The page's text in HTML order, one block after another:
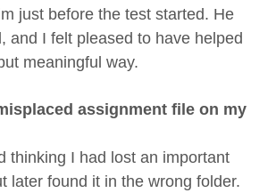
just before the test started. He
and I felt pleased to have helped
meaningful way.
assignment file on my
thinking I had lost an important
later found it in the wrong folder.